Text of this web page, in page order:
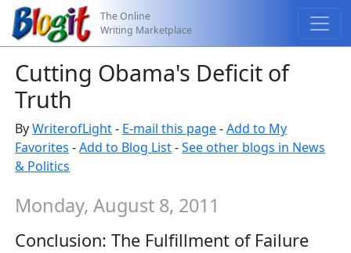
The Online
Writing Marketplace
Cutting Obama's Deficit of
Truth
ByWriterofLight- E-mail this page-Add to My
Favorites -Add to Blog List-See other blogs in News
& Politics
Monday, August 8, 2011
Conclusion: The Fulfillment of Failure